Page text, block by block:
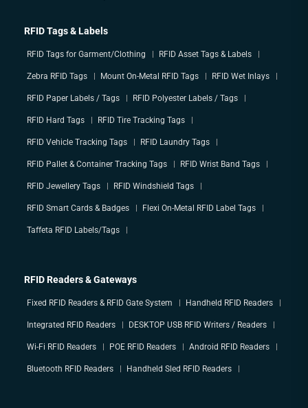
RFID Tags & Labels
RFID Tags for Garment/Clothing RFID Asset Tags & Labels
Zebra RFID Tags Mount On-Metal RFID Tags RFID Wet Inlays
RFID Paper Labels / Tags RFID Polyester Labels / Tags
RFID Hard Tags RFID Tire Tracking Tags
RFID Vehicle Tracking Tags RFID Laundry Tags
RFID Pallet & Container Tracking Tags RFID Wrist Band Tags
RFID Jewellery Tags RFID Windshield Tags
RFID Smart Cards & Badges Flexi On-Metal RFID Label Tags
Taffeta RFID Labels/Tags
RFID Readers & Gateways
Fixed RFID Readers & RFID Gate System Handheld RFID Readers
Integrated RFID Readers DESKTOP USB RFID Writers / Readers
Wi-Fi RFID Readers POE RFID Readers Android RFID Readers
Bluetooth RFID Readers Handheld Sled RFID Readers